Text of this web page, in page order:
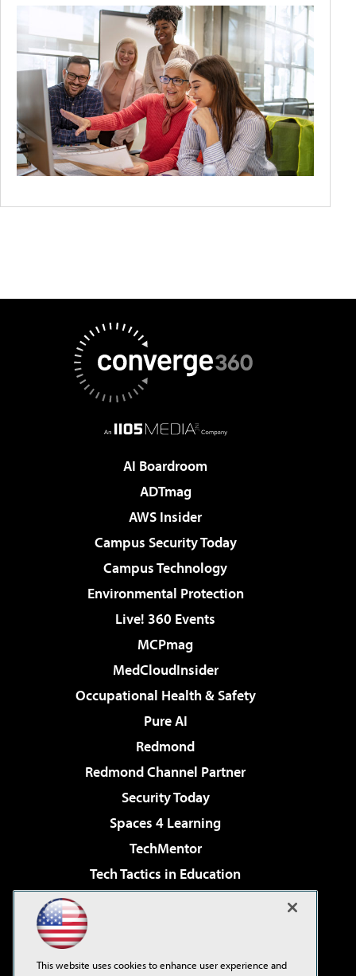
AI Boardroom
ADTmag
AWS Insider
Campus Security Today
Campus Technology
Environmental Protection
Live! 360 Events
MCPmag
MedCloudInsider
Occupational Health & Safety
Pure AI
Redmond
Redmond Channel Partner
Security Today
Spaces 4 Learning
TechMentor
Tech Tactics in Education
Virtualization & Cloud Review
This website uses cookies to enhance user experience and